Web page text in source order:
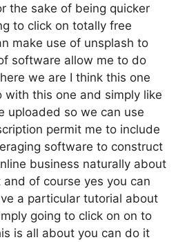
the sake of being quicker
to click on totally free
make use of unsplash to
software allow me to do
we are I think this one
with this one and simply like
uploaded so we can use
permit me to include
software to construct
business naturally about
and of course yes you can
a particular tutorial about
going to click on on to
is all about you can do it